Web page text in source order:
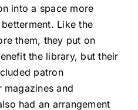
into a space more
Like the
them, they put on
the library, but their
patron
and
had an arrangement